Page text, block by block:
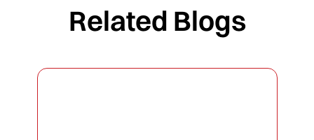
Related Blogs